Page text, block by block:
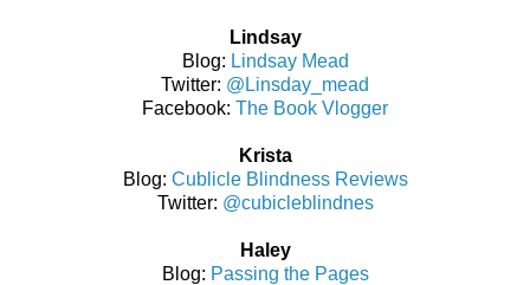
Lindsay
Blog: Lindsay Mead
Twitter: @Linsday_mead
Facebook: The Book Vlogger
Krista
Blog: Cublicle Blindness Reviews
Twitter: @cubicleblindnes
Haley
Blog: Passing the Pages